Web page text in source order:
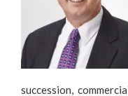
succession,